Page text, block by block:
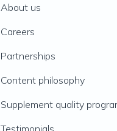
About us
Careers
Partnerships
Content philosophy
Supplement quality
Testimonials